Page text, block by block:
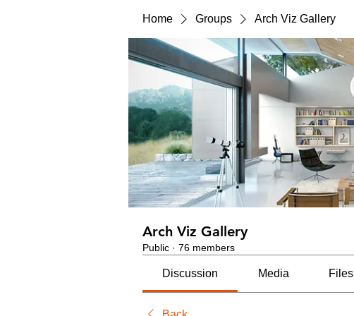
Home Groups Arch Viz Gallery
Arch Viz Gallery
Public · 76 members
Discussion Media Files